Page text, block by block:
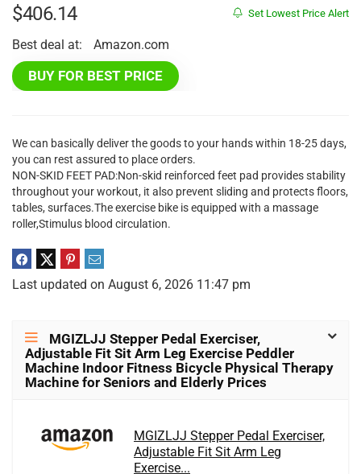
Set Lowest Price Alert
$406.14
Best deal at: Amazon.com
BUY FOR BEST PRICE
We can basically deliver the goods to your hands within 18-25 days,
you can rest assured to place orders.
NON-SKID FEET PAD:Non-skid reinforced feet pad provides stability
throughout your workout, it also prevent sliding and protects floors,
tables, surfaces.The exercise bike is equipped with a massage
roller,Stimulus blood circulation.
Last updated on August 6, 2026 11:47 pm
MGIZLJJ Stepper Pedal Exerciser,
Adjustable Fit Sit Arm Leg Exercise Peddler
Machine Indoor Fitness Bicycle Physical Therapy
Machine for Seniors and Elderly Prices
MGIZLJJ Stepper Pedal Exerciser,
Adjustable Fit Sit Arm Leg
Exercise...